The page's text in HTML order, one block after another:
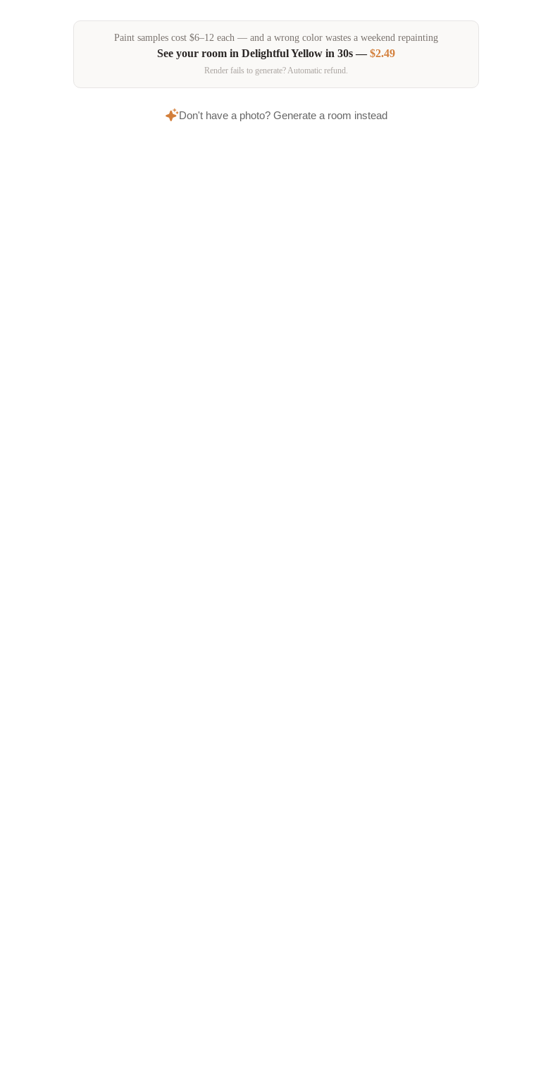
Paint samplescost $6–12 each — and a wrong color wastes a weekend repainting
See your room in Delightful Yellowin 30s —$2.49
Render fails to generate? Automatic refund.
Don't have a photo? Generate a room instead